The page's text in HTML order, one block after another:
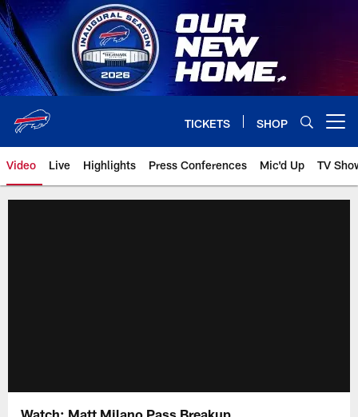
Skip
to
main
content
TICKETS SHOP
Video Live Highlights Press Conferences Mic'd Up TV
Watch: Matt Milano Pass Breakup